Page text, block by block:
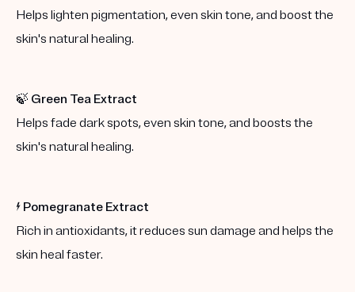
Helps lighten pigmentation, even skin tone, and boost the
skin's natural healing.
🍃 Green Tea Extract
Helps fade dark spots, even skin tone, and boosts the
skin's natural healing.
⚡️ Pomegranate Extract
Rich in antioxidants, it reduces sun damage and helps the
skin heal faster.